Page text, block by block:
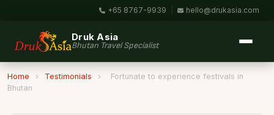
+65 8767-9939 hello@drukasia.com
Druk Asia
Bhutan Travel Specialist
Home › Testimonials ›
Fortunate to experience festivals in
Bhutan